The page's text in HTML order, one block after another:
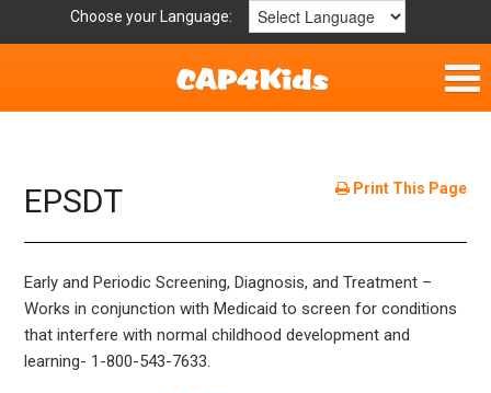
Choose your Language:
Parent Handouts
Definitions
Get Involved
Print This Page
EPSDT
Early and Periodic Screening, Diagnosis, and Treatment –
Works in conjunction with Medicaid to screen for conditions
that interfere with normal childhood development and
learning- 1-800-543-7633.